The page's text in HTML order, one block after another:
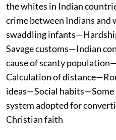
the whites in Indian
crime between Indians
swaddling
Savage customs—Indian
cause of scanty
Calculation of
ideas—Social habits—Some
system adopted for
Christian faith